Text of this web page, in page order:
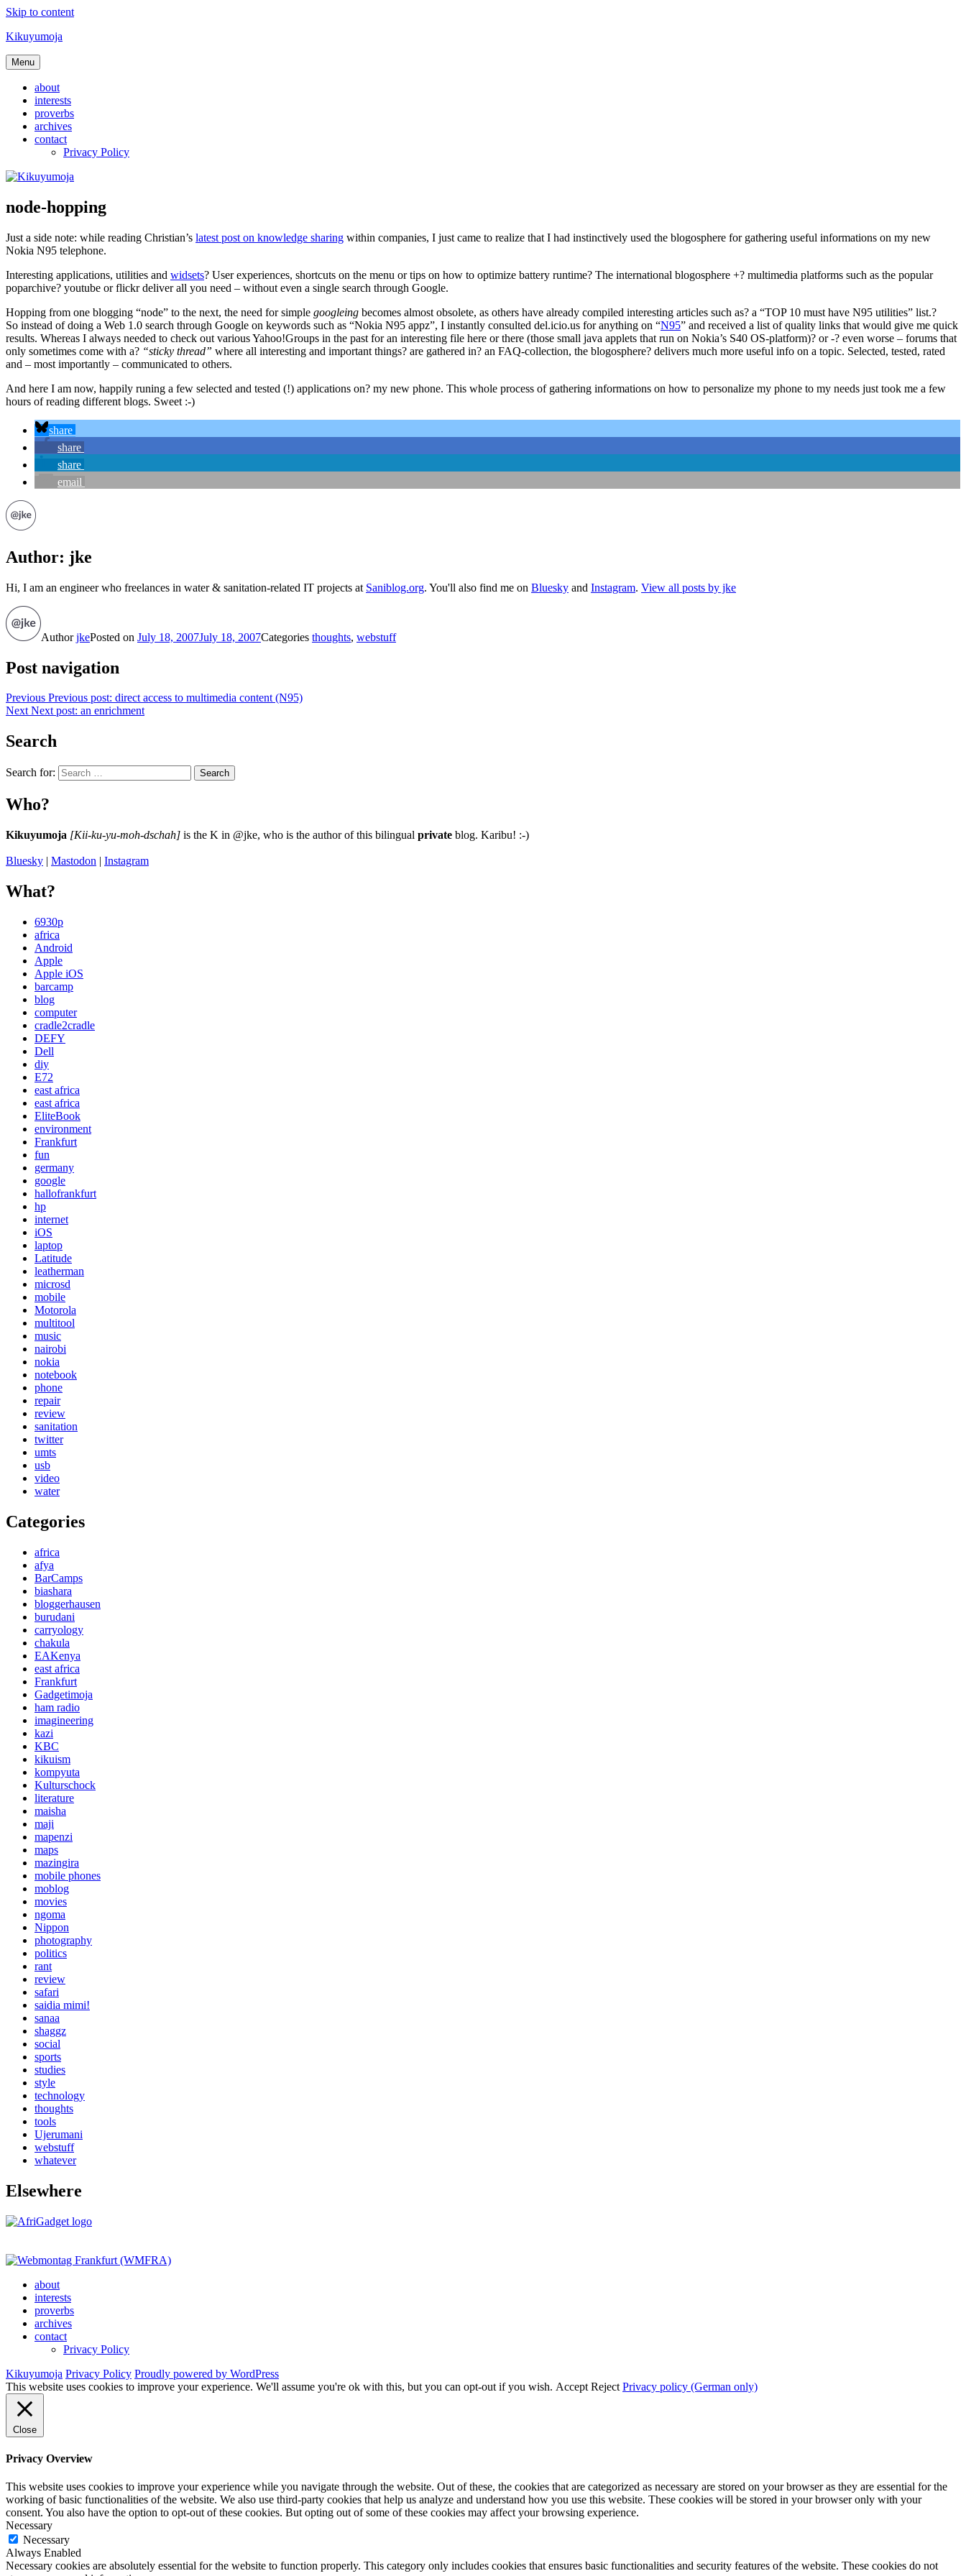
Skip to content
Kikuyumoja
Menu
about
interests
proverbs
archives
contact
Privacy Policy
node-hopping
Just a side note: while reading Christian’s latest post on knowledge sharing within companies, I just came to realize that I had instinctively used the blogosphere for gathering useful informations on my new
Nokia N95 telephone.
Interesting applications, utilities and widsets? User experiences, shortcuts on the menu or tips on how to optimize battery runtime? The international blogosphere +? multimedia platforms such as the popular
poparchive? youtube or flickr deliver all you need – without even a single search through Google.
Hopping from one blogging “node” to the next, the need for simple googleing becomes almost obsolete, as others have already compiled interesting articles such as? a “TOP 10 must have N95 utilities” list.?
So instead of doing a Web 1.0 search through Google on keywords such as “Nokia N95 appz”, I instantly consulted del.icio.us for anything on “N95” and received a list of quality links that would give me quick
results. Whereas I always needed to check out various Yahoo!Groups in the past for an interesting file here or there (those small java applets that run on Nokia’s S40 OS-platform)? or -? even worse – forums that
only sometimes come with a? “sticky thread” where all interesting and important things? are gathered in? an FAQ-collection, the blogosphere? delivers much more useful info on a topic. Selected, tested, rated
and – most importantly – communicated to others.
And here I am now, happily runing a few selected and tested (!) applications on? my new phone. This whole process of gathering informations on how to personalize my phone to my needs just took me a few
hours of reading different blogs. Sweet :-)
share
share
share
email
Author: jke
Hi, I am an engineer who freelances in water & sanitation-related IT projects at Saniblog.org. You'll also find me on Bluesky and Instagram. View all posts by jke
AuthorjkePosted on July 18, 2007July 18, 2007Categories thoughts, webstuff
Post navigation
Previous Previous post: direct access to multimedia content (N95)
Next Next post: an enrichment
Search
Search for: Search
Who?
Kikuyumoja [Kii-ku-yu-moh-dschah] is the K in @jke, who is the author of this bilingual private blog. Karibu! :-)
Bluesky | Mastodon | Instagram
What?
6930p
africa
Android
Apple
Apple iOS
barcamp
blog
computer
cradle2cradle
DEFY
Dell
diy
E72
east africa
east africa
EliteBook
environment
Frankfurt
fun
germany
google
hallofrankfurt
hp
internet
iOS
laptop
Latitude
leatherman
microsd
mobile
Motorola
multitool
music
nairobi
nokia
notebook
phone
repair
review
sanitation
twitter
umts
usb
video
water
Categories
africa
afya
BarCamps
biashara
bloggerhausen
burudani
carryology
chakula
EAKenya
east africa
Frankfurt
Gadgetimoja
ham radio
imagineering
kazi
KBC
kikuism
kompyuta
Kulturschock
literature
maisha
maji
mapenzi
maps
mazingira
mobile phones
moblog
movies
ngoma
Nippon
photography
politics
rant
review
safari
saidia mimi!
sanaa
shaggz
social
sports
studies
style
technology
thoughts
tools
Ujerumani
webstuff
whatever
Elsewhere
about
interests
proverbs
archives
contact
Privacy Policy
Kikuyumoja Privacy Policy Proudly powered by WordPress
This website uses cookies to improve your experience. We'll assume you're ok with this, but you can opt-out if you wish. Accept Reject Privacy policy (German only)
Close
Privacy Overview
This website uses cookies to improve your experience while you navigate through the website. Out of these, the cookies that are categorized as necessary are stored on your browser as they are essential for the
working of basic functionalities of the website. We also use third-party cookies that help us analyze and understand how you use this website. These cookies will be stored in your browser only with your
consent. You also have the option to opt-out of these cookies. But opting out of some of these cookies may affect your browsing experience.
Necessary
Necessary
Always Enabled
Necessary cookies are absolutely essential for the website to function properly. This category only includes cookies that ensures basic functionalities and security features of the website. These cookies do not